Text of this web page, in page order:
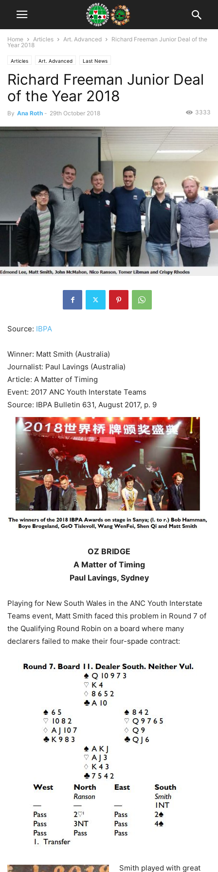
Home Articles Art. Advanced
Richard Freeman Junior Deal of the
Year 2018
Articles Art. Advanced Last News
Richard Freeman Junior Deal
of the Year 2018
By Ana Roth - 29th October 2018 3333
Source: IBPA
Winner: Matt Smith (Australia)
Journalist: Paul Lavings (Australia)
Article: A Matter of Timing
Event: 2017 ANC Youth Interstate Teams
Source: IBPA Bulletin 631, August 2017, p. 9
OZ BRIDGE
A Matter of Timing
Paul Lavings, Sydney
Playing for New South Wales in the ANC Youth Interstate
Teams event, Matt Smith faced this problem in Round 7 of
the Qualifying Round Robin on a board where many
declarers failed to make their four-spade contract:
Smith played with great